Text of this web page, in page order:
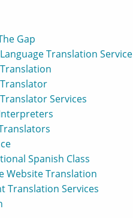
Gap
Translation Service
Services
Spanish Class
Website Translation
Translation Services